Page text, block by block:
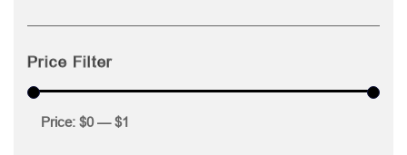
Price Filter
Price: $0—$1